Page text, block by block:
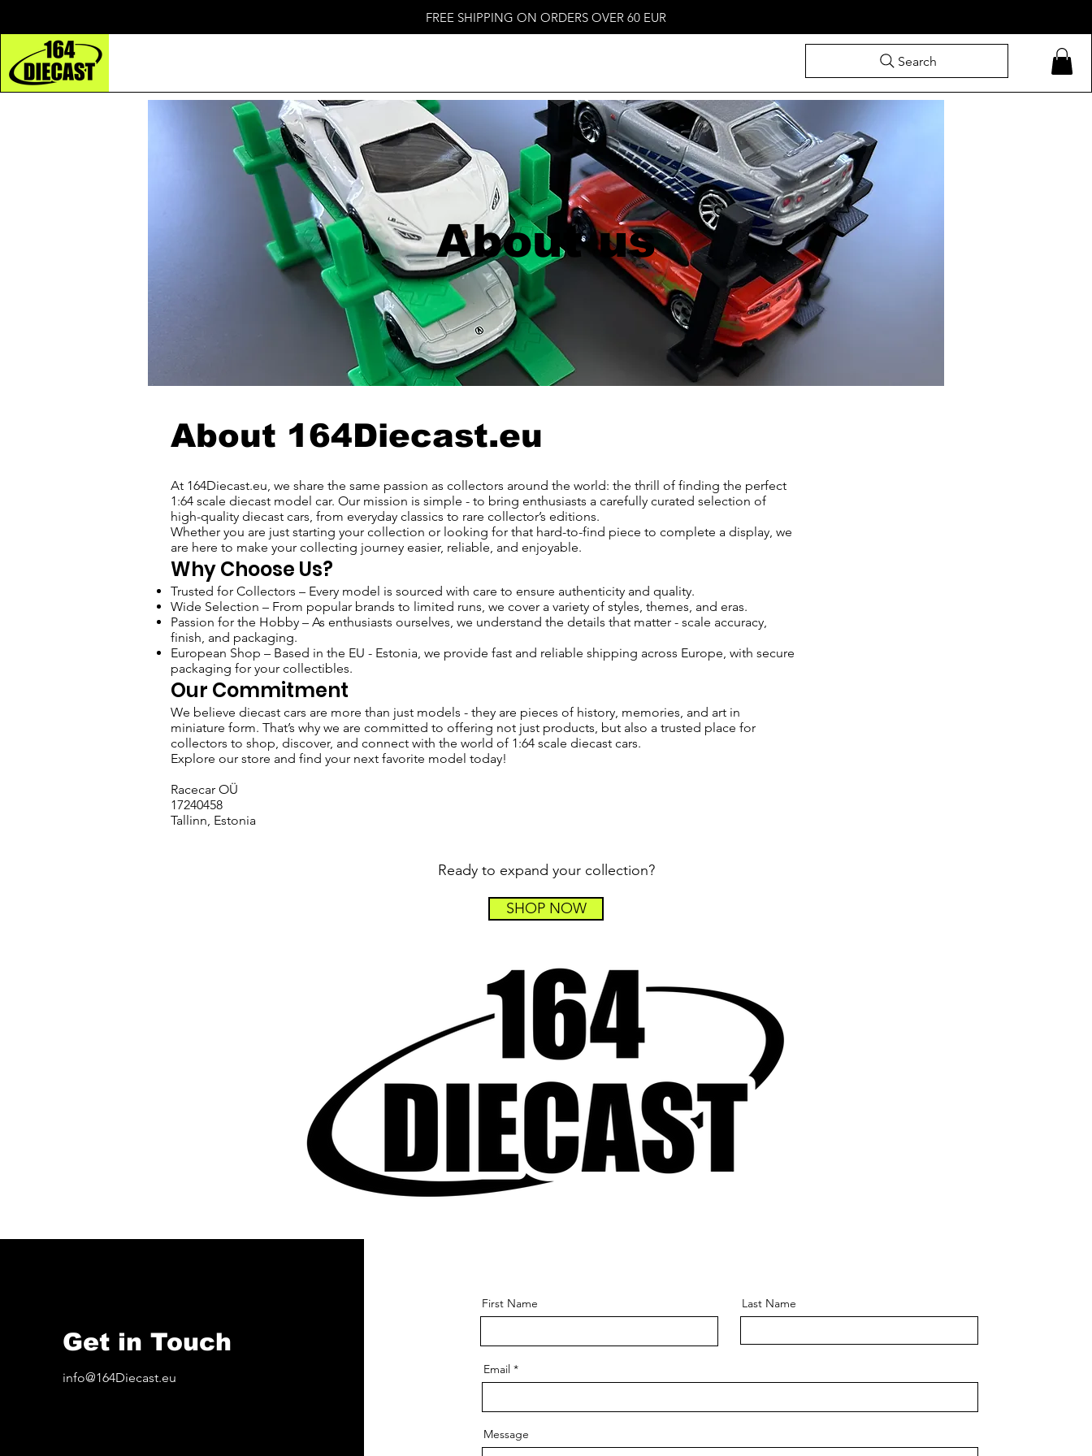
FREE SHIPPING ON ORDERS OVER 60 EUR
Search
About us
About 164Diecast.eu
At 164Diecast.eu, we share the same passion as collectors around the world: the thrill of finding the perfect
1:64 scale diecast model car. Our mission is simple - to bring enthusiasts a carefully curated selection of
high-quality diecast cars, from everyday classics to rare collector’s editions.
Whether you are just starting your collection or looking for that hard-to-find piece to complete a display, we
are here to make your collecting journey easier, reliable, and enjoyable.
Why Choose Us?
Trusted for Collectors – Every model is sourced with care to ensure authenticity and quality.
Wide Selection – From popular brands to limited runs, we cover a variety of styles, themes, and eras.
Passion for the Hobby – As enthusiasts ourselves, we understand the details that matter - scale accuracy,
finish, and packaging.
European Shop – Based in the EU - Estonia, we provide fast and reliable shipping across Europe, with secure
packaging for your collectibles.
Our Commitment
We believe diecast cars are more than just models - they are pieces of history, memories, and art in
miniature form. That’s why we are committed to offering not just products, but also a trusted place for
collectors to shop, discover, and connect with the world of 1:64 scale diecast cars.
Explore our store and find your next favorite model today!
Racecar OÜ
17240458
Tallinn, Estonia
Ready to expand your collection?
SHOP NOW
Get in Touch
info@164Diecast.eu
First Name Last Name
Email
Message